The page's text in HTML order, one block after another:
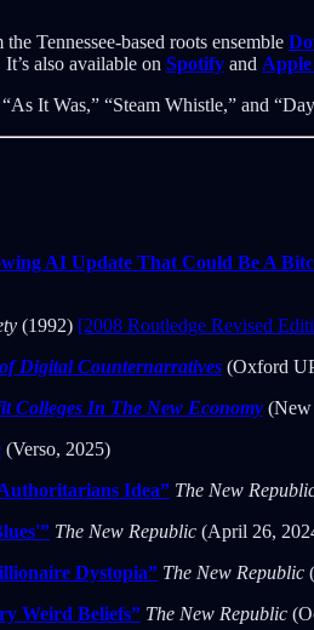
Tennessee-based roots ensemble
It’s also available on Spotify and
It Was,” “Steam Whistle,” and
AI Update That Could Be A
(1992) [2008 Routledge Revised
Digital Counternarratives (Oxford
Colleges In The New Economy (New
(Verso, 2025)
Idea” The New
The New Republic (April 26,
Dystopia” The New Republic
Weird Beliefs” The New Republic